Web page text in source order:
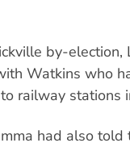
by-
Watkins who
railway stations
had also told